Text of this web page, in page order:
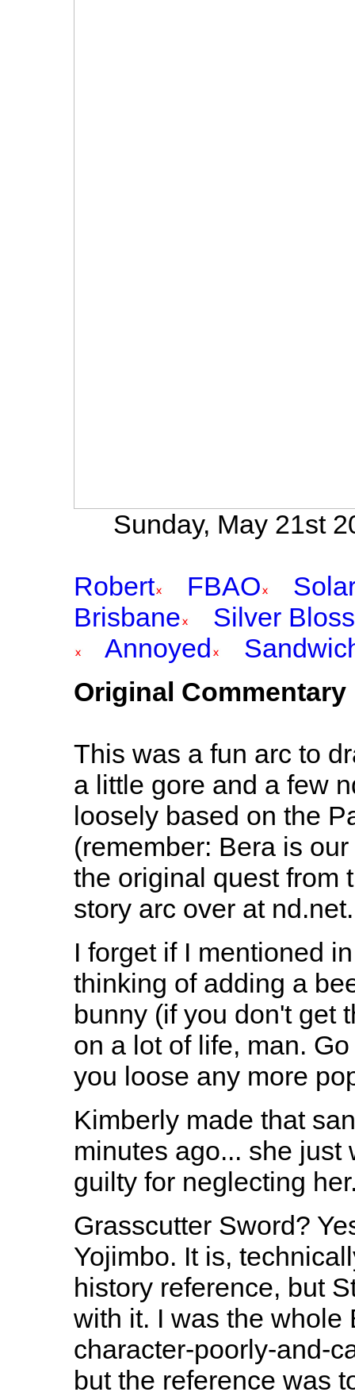
Sunday, May 21st
Robert FBAO
Brisbane
Silver
Annoyed
Original Commentary
This was a fun arc to
a little gore and a few
loosely based on the
(remember: Bera is
the original quest from
story arc over at nd.net.
I forget if I mentioned
thinking of adding a
bunny (if you don't get
on a lot of life, man.
you loose any more
Kimberly made that
minutes ago... she just
guilty for neglecting
Grasscutter Sword?
Yojimbo. It is,
history reference, but
with it. I was the
character-poorly-and-
but the reference was